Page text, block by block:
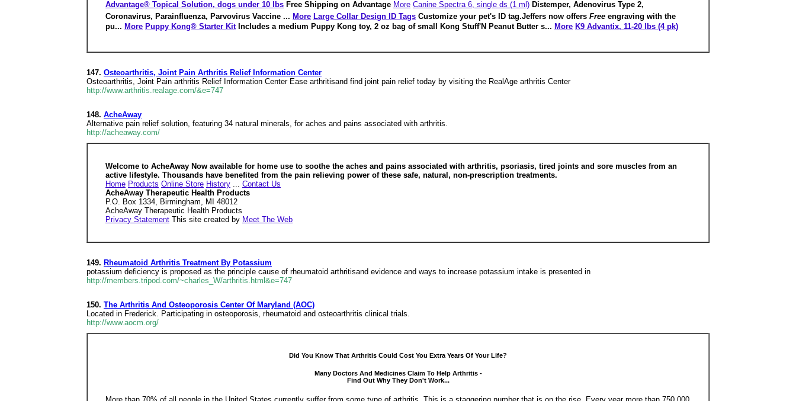
Advantage® Topical Solution, dogs under 10 lbs Free Shipping on Advantage More Canine Spectra 6, single ds (1 ml) Distemper, Adenovirus Type 2,
Coronavirus, Parainfluenza, Parvovirus Vaccine ... More Large Collar Design ID Tags Customize your pet's ID tag.Jeffers now offers Free engraving with the
pu... More Puppy Kong® Starter KitIncludes a medium Puppy Kong toy, 2 oz bag of small Kong Stuff'N Peanut Butter s... More K9 Advantix, 11-20 lbs (4 pk)
147. Osteoarthritis, Joint Pain Arthritis Relief Information Center
Osteoarthritis, Joint Pain arthritis Relief Information Center Ease arthritisand find joint pain relief today by visiting the RealAge arthritis Center
http://www.arthritis.realage.com/&e=747
148. AcheAway
Alternative pain relief solution, featuring 34 natural minerals, for aches and pains associated with arthritis.
http://acheaway.com/
Welcome to AcheAway Now available for home use to soothe the aches and pains associated with arthritis, psoriasis, tired joints and sore muscles from an
active lifestyle. Thousands have benefited from the pain relieving power of these safe, natural, non-prescription treatments.
Home Products Online Store History ... Contact Us
AcheAway Therapeutic Health Products
P.O. Box 1334, Birmingham, MI 48012
AcheAway Therapeutic Health Products
Privacy Statement This site created by Meet The Web
149. Rheumatoid Arthritis Treatment By Potassium
potassium deficiency is proposed as the principle cause of rheumatoid arthritisand evidence and ways to increase potassium intake is presented in
http://members.tripod.com/~charles_W/arthritis.html&e=747
150. The Arthritis And Osteoporosis Center Of Maryland (AOC)
Located in Frederick. Participating in osteoporosis, rheumatoid and osteoarthritis clinical trials.
http://www.aocm.org/
Did You Know That Arthritis Could Cost You Extra Years Of Your Life?
Many Doctors And Medicines Claim To Help Arthritis -
Find Out Why They Don't Work...